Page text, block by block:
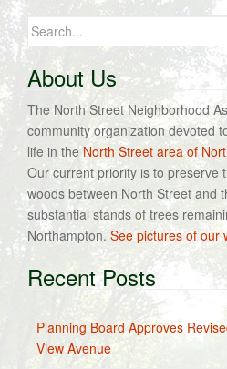
Search
for:
About Us
The North Street Neighborhood
community organization devoted
life in theNorth Street area of
Our current priority is to preserve
woods between North Street and
substantial stands of trees
Northampton. See pictures of our
Recent Posts
Planning Board Approves
View Avenue